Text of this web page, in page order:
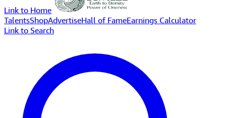
Link to Home
TalentsShopAdvertiseHall of FameEarnings Calculator
Link to Search